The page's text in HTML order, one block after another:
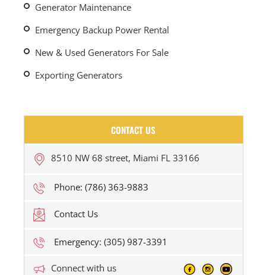
Generator Maintenance
Emergency Backup Power Rental
New & Used Generators For Sale
Exporting Generators
CONTACT US
8510 NW 68 street, Miami FL 33166
Phone: (786) 363-9883
Contact Us
Emergency: (305) 987-3391
Connect with us